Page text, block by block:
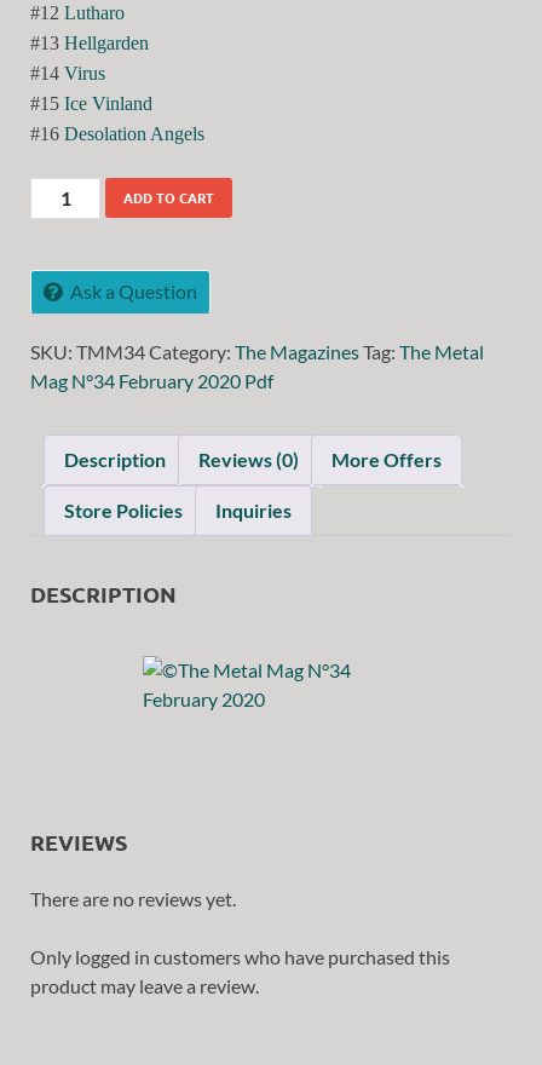
#12 Lutharo
#13 Hellgarden
#14 Virus
#15 Ice Vinland
#16 Desolation Angels
ADD TO CART
Ask a Question
SKU: TMM34Category: The MagazinesTag: The Metal
Mag N°34 February 2020 Pdf
Description Reviews (0) More Offers
Store Policies Inquiries
DESCRIPTION
REVIEWS
There are no reviews yet.
Only logged in customers who have purchased this
product may leave a review.